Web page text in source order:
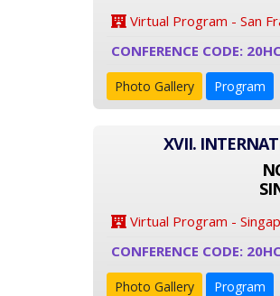
Virtual Program - San
CONFERENCE CODE:
Photo Gallery Program
XVII.
Virtual Program -
CONFERENCE CODE:
Photo Gallery Program